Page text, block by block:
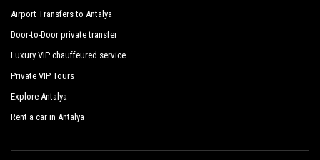
Airport Transfers to Antalya
Door-to-Door private transfer
Luxury VIP chauffeured service
Private VIP Tours
Explore Antalya
Rent a car in Antalya